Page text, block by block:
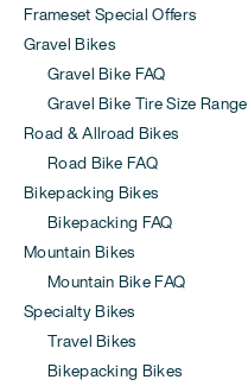
Frameset Special Offers
Gravel Bikes
Gravel Bike FAQ
Gravel Bike Tire Size Range
Road & Allroad Bikes
Road Bike FAQ
Bikepacking Bikes
Bikepacking FAQ
Mountain Bikes
Mountain Bike FAQ
Specialty Bikes
Travel Bikes
Bikepacking Bikes